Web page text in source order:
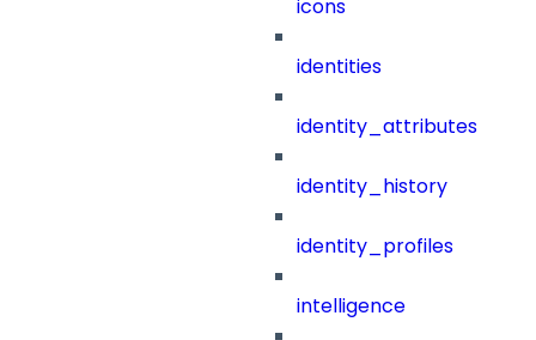
icons
identities
identity_attributes
identity_history
identity_profiles
intelligence